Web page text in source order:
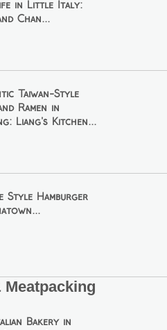
in Little Italy:
Chan...
Taiwan-Style
Ramen in
Liang's Kitchen...
Style Hamburger
Bakery in